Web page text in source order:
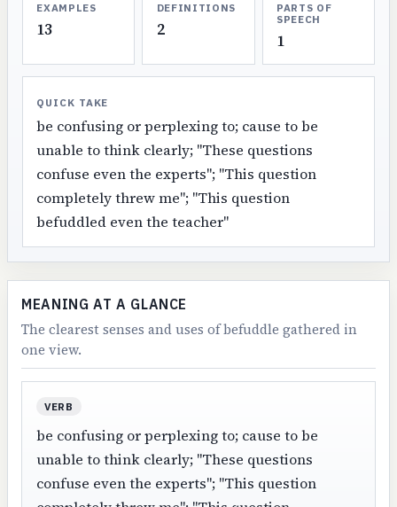
EXAMPLES
13
DEFINITIONS
2
PARTS OF
SPEECH
1
QUICK TAKE
be confusing or perplexing to; cause to be
unable to think clearly; "These questions
confuse even the experts"; "This question
completely threw me"; "This question
befuddled even the teacher"
MEANING AT A GLANCE
The clearest senses and uses of befuddle gathered in
one view.
VERB
be confusing or perplexing to; cause to be
unable to think clearly; "These questions
confuse even the experts"; "This question